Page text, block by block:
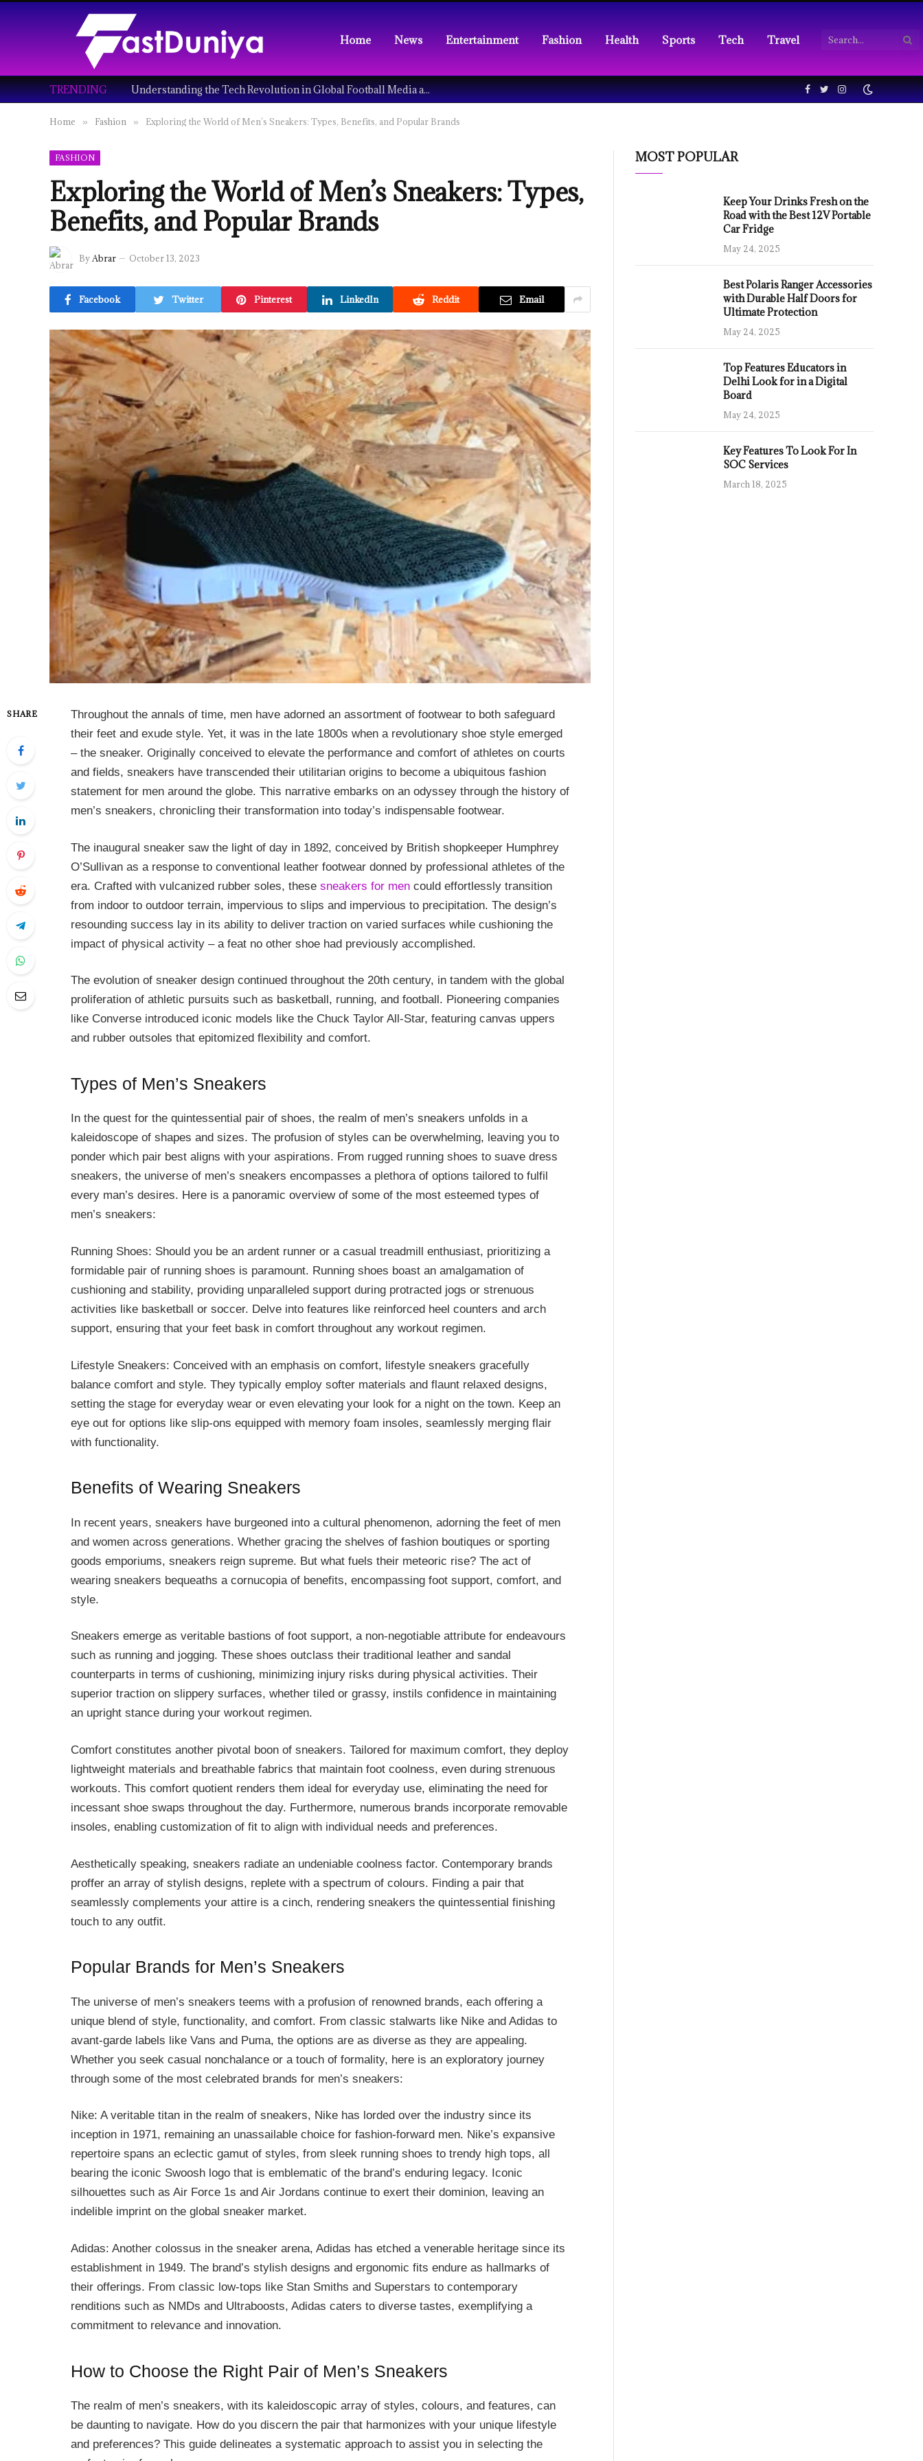
Home News Entertainment Fashion Health Sports Tech Travel
TRENDING Understanding the Tech Revolution in Global Football Media and Fan Culture Facebook
TwitterInstagram
Home » Fashion » Exploring the World of Men’s Sneakers: Types, Benefits, and Popular Brands
FASHION
Exploring the World of Men’s Sneakers: Types,
Benefits, and Popular Brands
ByAbrar October 13, 2023
Facebook Twitter Pinterest LinkedIn Reddit Email
SHARE
Throughout the annals of time, men have adorned an assortment of footwear to both safeguard
their feet and exude style. Yet, it was in the late 1800s when a revolutionary shoe style emerged
– the sneaker. Originally conceived to elevate the performance and comfort of athletes on courts
and fields, sneakers have transcended their utilitarian origins to become a ubiquitous fashion
statement for men around the globe. This narrative embarks on an odyssey through the history of
men’s sneakers, chronicling their transformation into today’s indispensable footwear.
The inaugural sneaker saw the light of day in 1892, conceived by British shopkeeper Humphrey
O’Sullivan as a response to conventional leather footwear donned by professional athletes of the
era. Crafted with vulcanized rubber soles, these sneakers for men could effortlessly transition
from indoor to outdoor terrain, impervious to slips and impervious to precipitation. The design’s
resounding success lay in its ability to deliver traction on varied surfaces while cushioning the
impact of physical activity – a feat no other shoe had previously accomplished.
The evolution of sneaker design continued throughout the 20th century, in tandem with the global
proliferation of athletic pursuits such as basketball, running, and football. Pioneering companies
like Converse introduced iconic models like the Chuck Taylor All-Star, featuring canvas uppers
and rubber outsoles that epitomized flexibility and comfort.
Types of Men’s Sneakers
In the quest for the quintessential pair of shoes, the realm of men’s sneakers unfolds in a
kaleidoscope of shapes and sizes. The profusion of styles can be overwhelming, leaving you to
ponder which pair best aligns with your aspirations. From rugged running shoes to suave dress
sneakers, the universe of men’s sneakers encompasses a plethora of options tailored to fulfil
every man’s desires. Here is a panoramic overview of some of the most esteemed types of
men’s sneakers:
Running Shoes: Should you be an ardent runner or a casual treadmill enthusiast, prioritizing a
formidable pair of running shoes is paramount. Running shoes boast an amalgamation of
cushioning and stability, providing unparalleled support during protracted jogs or strenuous
activities like basketball or soccer. Delve into features like reinforced heel counters and arch
support, ensuring that your feet bask in comfort throughout any workout regimen.
Lifestyle Sneakers: Conceived with an emphasis on comfort, lifestyle sneakers gracefully
balance comfort and style. They typically employ softer materials and flaunt relaxed designs,
setting the stage for everyday wear or even elevating your look for a night on the town. Keep an
eye out for options like slip-ons equipped with memory foam insoles, seamlessly merging flair
with functionality.
Benefits of Wearing Sneakers
In recent years, sneakers have burgeoned into a cultural phenomenon, adorning the feet of men
and women across generations. Whether gracing the shelves of fashion boutiques or sporting
goods emporiums, sneakers reign supreme. But what fuels their meteoric rise? The act of
wearing sneakers bequeaths a cornucopia of benefits, encompassing foot support, comfort, and
style.
Sneakers emerge as veritable bastions of foot support, a non-negotiable attribute for endeavours
such as running and jogging. These shoes outclass their traditional leather and sandal
counterparts in terms of cushioning, minimizing injury risks during physical activities. Their
superior traction on slippery surfaces, whether tiled or grassy, instils confidence in maintaining
an upright stance during your workout regimen.
Comfort constitutes another pivotal boon of sneakers. Tailored for maximum comfort, they deploy
lightweight materials and breathable fabrics that maintain foot coolness, even during strenuous
workouts. This comfort quotient renders them ideal for everyday use, eliminating the need for
incessant shoe swaps throughout the day. Furthermore, numerous brands incorporate removable
insoles, enabling customization of fit to align with individual needs and preferences.
Aesthetically speaking, sneakers radiate an undeniable coolness factor. Contemporary brands
proffer an array of stylish designs, replete with a spectrum of colours. Finding a pair that
seamlessly complements your attire is a cinch, rendering sneakers the quintessential finishing
touch to any outfit.
Popular Brands for Men’s Sneakers
The universe of men’s sneakers teems with a profusion of renowned brands, each offering a
unique blend of style, functionality, and comfort. From classic stalwarts like Nike and Adidas to
avant-garde labels like Vans and Puma, the options are as diverse as they are appealing.
Whether you seek casual nonchalance or a touch of formality, here is an exploratory journey
through some of the most celebrated brands for men’s sneakers:
Nike: A veritable titan in the realm of sneakers, Nike has lorded over the industry since its
inception in 1971, remaining an unassailable choice for fashion-forward men. Nike’s expansive
repertoire spans an eclectic gamut of styles, from sleek running shoes to trendy high tops, all
bearing the iconic Swoosh logo that is emblematic of the brand’s enduring legacy. Iconic
silhouettes such as Air Force 1s and Air Jordans continue to exert their dominion, leaving an
indelible imprint on the global sneaker market.
Adidas: Another colossus in the sneaker arena, Adidas has etched a venerable heritage since its
establishment in 1949. The brand’s stylish designs and ergonomic fits endure as hallmarks of
their offerings. From classic low-tops like Stan Smiths and Superstars to contemporary
renditions such as NMDs and Ultraboosts, Adidas caters to diverse tastes, exemplifying a
commitment to relevance and innovation.
How to Choose the Right Pair of Men’s Sneakers
The realm of men’s sneakers, with its kaleidoscopic array of styles, colours, and features, can
be daunting to navigate. How do you discern the pair that harmonizes with your unique lifestyle
and preferences? This guide delineates a systematic approach to assist you in selecting the
MOST POPULAR
Keep Your Drinks Fresh on the
Road with the Best 12V Portable
Car Fridge
May 24, 2025
Best Polaris Ranger Accessories
with Durable Half Doors for
Ultimate Protection
May 24, 2025
Top Features Educators in
Delhi Look for in a Digital
Board
May 24, 2025
Key Features To Look For In
SOC Services
March 18, 2025